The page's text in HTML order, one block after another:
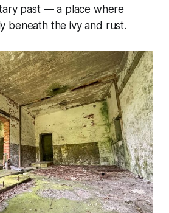
past — a place where
beneath the ivy and rust.